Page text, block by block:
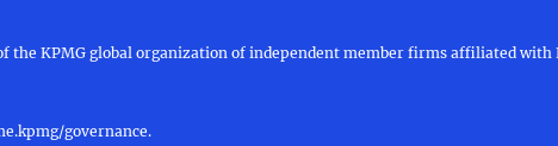
the KPMG global organization of independent member firms affiliated with
governance.